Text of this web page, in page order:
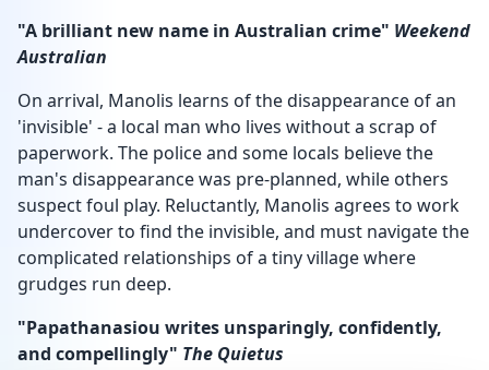
"A brilliant new name in Australian crime" Weekend
Australian
On arrival, Manolis learns of the disappearance of an
'invisible' - a local man who lives without a scrap of
paperwork. The police and some locals believe the
man's disappearance was pre-planned, while others
suspect foul play. Reluctantly, Manolis agrees to work
undercover to find the invisible, and must navigate the
complicated relationships of a tiny village where
grudges run deep.
"Papathanasiou writes unsparingly, confidently,
and compellingly" The Quietus